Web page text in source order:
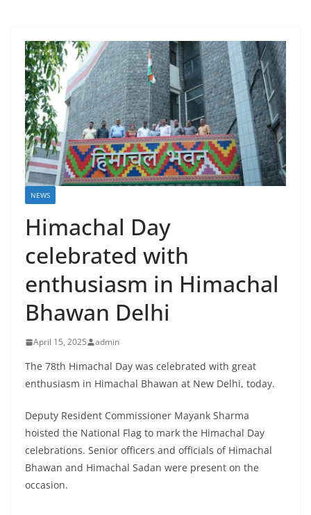
NEWS
Himachal Day
celebrated with
enthusiasm in Himachal
Bhawan Delhi
April 15, 2025 admin
The 78th Himachal Day was celebrated with great
enthusiasm in Himachal Bhawan at New Delhi, today.
Deputy Resident Commissioner Mayank Sharma
hoisted the National Flag to mark the Himachal Day
celebrations. Senior officers and officials of Himachal
Bhawan and Himachal Sadan were present on the
occasion.